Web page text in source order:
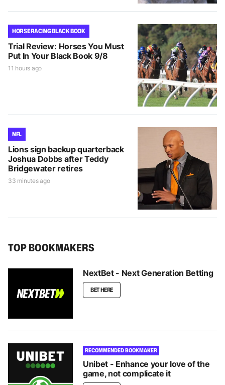
HORSE RACING BLACK BOOK
Trial Review: Horses You Must
Put In Your Black Book 9/8
11 hours ago
NFL
Lions sign backup quarterback
Joshua Dobbs after Teddy
Bridgewater retires
33 minutes ago
TOP BOOKMAKERS
NextBet - Next Generation Betting
BET HERE
RECOMMENDED BOOKMAKER
Unibet - Enhance your love of the
game, not complicate it